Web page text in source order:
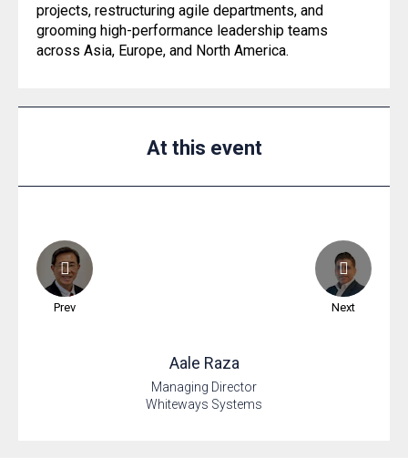
projects, restructuring agile departments, and
grooming high-performance leadership teams
across Asia, Europe, and North America.
At this event
Prev Next
Aale Raza
Managing Director
Whiteways Systems